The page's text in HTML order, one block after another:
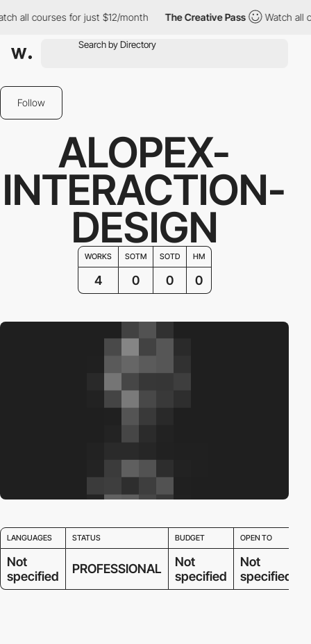
all courses for just $12/month The Creative Pass Watch all
Follow
ALOPEX-
INTERACTION-
DESIGN
WORKS SOTM SOTD HM
4 0 0 0
LANGUAGES STATUS BUDGET OPEN TO
Not
specified
PROFESSIONAL
Not
specified
Not
specified